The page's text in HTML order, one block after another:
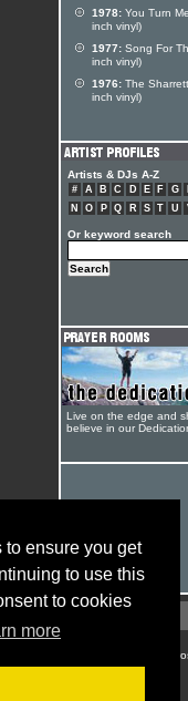
ensure you get
to use this
to cookies
more
1978: You Turn
inch vinyl)
1977: Song For
inch vinyl)
1976: The
inch vinyl)
Artists & DJs A-Z
# A B C D E F G
N
O P Q R S T U
Or keyword search
Live on the edge and
believe in our
©